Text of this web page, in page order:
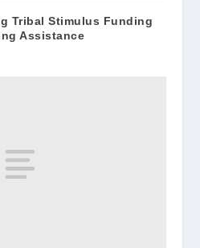
Tribal Stimulus Funding
Assistance